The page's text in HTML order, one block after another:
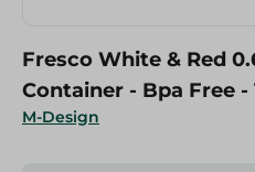
M-Design
Fresco White & Red
Container - Bpa Free -